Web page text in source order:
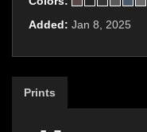
Added: Jan 8, 2025
Prints